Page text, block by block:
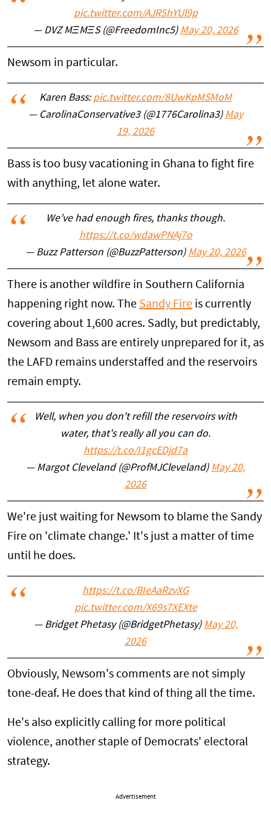
pic.twitter.com/AJR5hYUl9p
— DVZ MΞMΞS (@FreedomInc5) May 20, 2026
Newsom in particular.
Karen Bass: pic.twitter.com/8UwKpMSMoM
— CarolinaConservative3 (@1776Carolina3) May
19, 2026
Bass is too busy vacationing in Ghana to fight fire
with anything, let alone water.
We’ve had enough fires, thanks though.
https://t.co/wdawPNAj7o
— Buzz Patterson (@BuzzPatterson) May 20, 2026
There is another wildfire in Southern California
happening right now. The Sandy Fire is currently
covering about 1,600 acres. Sadly, but predictably,
Newsom and Bass are entirely unprepared for it, as
the LAFD remains understaffed and the reservoirs
remain empty.
Well, when you don't refill the reservoirs with
water, that's really all you can do.
https://t.co/I1gcEDjd7a
— Margot Cleveland (@ProfMJCleveland) May 20,
2026
We're just waiting for Newsom to blame the Sandy
Fire on 'climate change.' It's just a matter of time
until he does.
https://t.co/BIeAaRzvXG
pic.twitter.com/X69s7XEXte
— Bridget Phetasy (@BridgetPhetasy) May 20,
2026
Obviously, Newsom's comments are not simply
tone-deaf. He does that kind of thing all the time.
He's also explicitly calling for more political
violence, another staple of Democrats' electoral
strategy.
Advertisement